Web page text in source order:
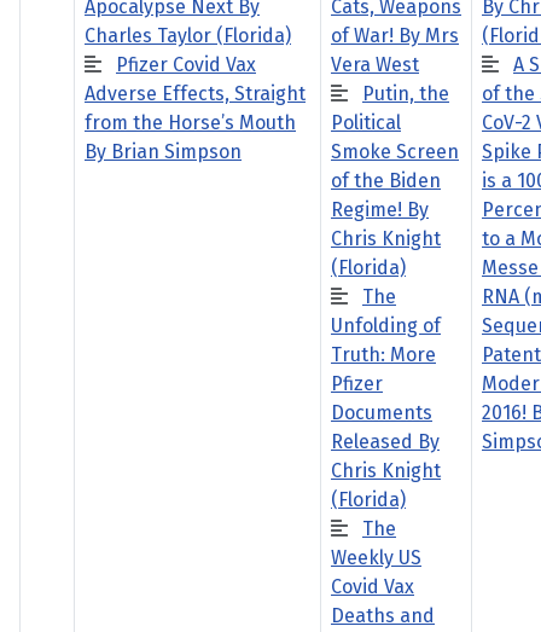
Apocalypse Next By
Charles Taylor (Florida)
Pfizer Covid Vax
Adverse Effects, Straight
from the Horse’s Mouth
By Brian Simpson
Cats, Weapons
of War! By Mrs
Vera West
Putin, the
Political
Smoke Screen
of the Biden
Regime! By
Chris Knight
(Florida)
The
Unfolding of
Truth: More
Pfizer
Documents
Released By
Chris Knight
(Florida)
The
Weekly US
Covid Vax
Deaths and
By
A
of the
CoV-2
Spike
is a
to a
RNA
2016!